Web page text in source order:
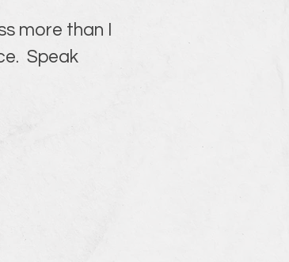
more than I
Speak